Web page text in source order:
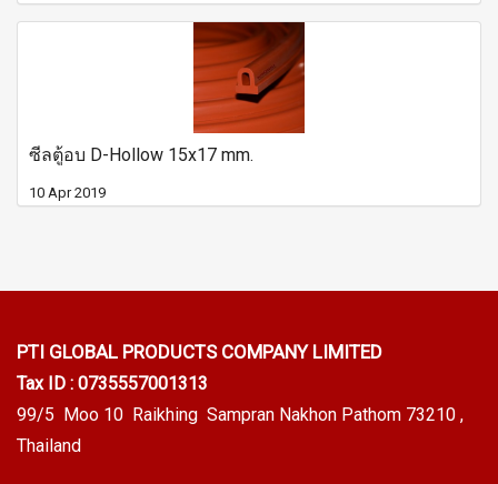
ซีลตู้อบ D-Hollow 15x17 mm.
10 Apr 2019
PTI GLOBAL PRODUCTS COMPANY LIMITED
Tax ID : 0735557001313
99/5 Moo 10 Raikhing Sampran Nakhon Pathom 73210 ,
Thailand